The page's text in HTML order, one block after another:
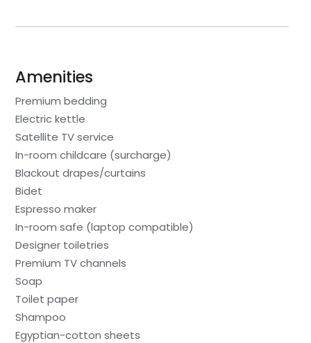
Amenities
Premium bedding
Electric kettle
Satellite TV service
In-room childcare (surcharge)
Blackout drapes/curtains
Bidet
Espresso maker
In-room safe (laptop compatible)
Designer toiletries
Premium TV channels
Soap
Toilet paper
Shampoo
Egyptian-cotton sheets